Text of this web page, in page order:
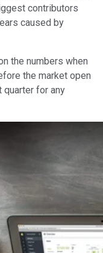
contributors
caused by
the numbers when
the market open
quarter for any